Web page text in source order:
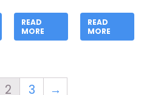
READ
MORE
READ
MORE
2 3 →